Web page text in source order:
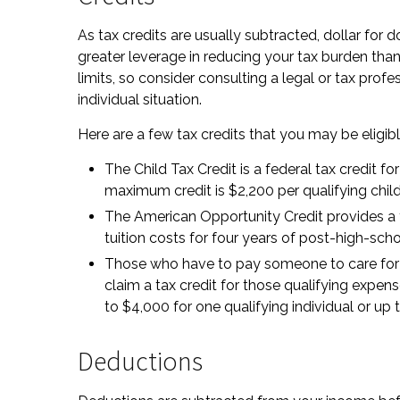
As tax credits are usually subtracted, dollar for
greater leverage in reducing your tax burden
limits, so consider consulting a legal or tax
individual situation.
Here are a few tax credits that you may be
The Child Tax Credit is a federal tax credit
maximum credit is $2,200 per qualifying
The American Opportunity Credit provides
tuition costs for four years of post-high-
Those who have to pay someone to care
claim a tax credit for those qualifying
to $4,000 for one qualifying individual or
Deductions